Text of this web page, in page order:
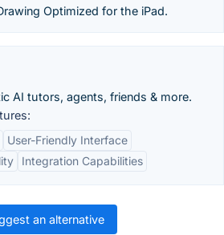
Optimized for the iPad.
AI tutors, agents, friends & more.
User-Friendly Interface
Integration Capabilities
an alternative